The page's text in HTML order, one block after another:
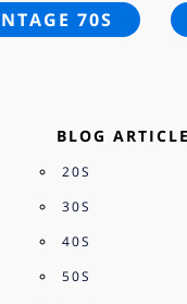
70S
BLOG
20S
30S
40S
50S